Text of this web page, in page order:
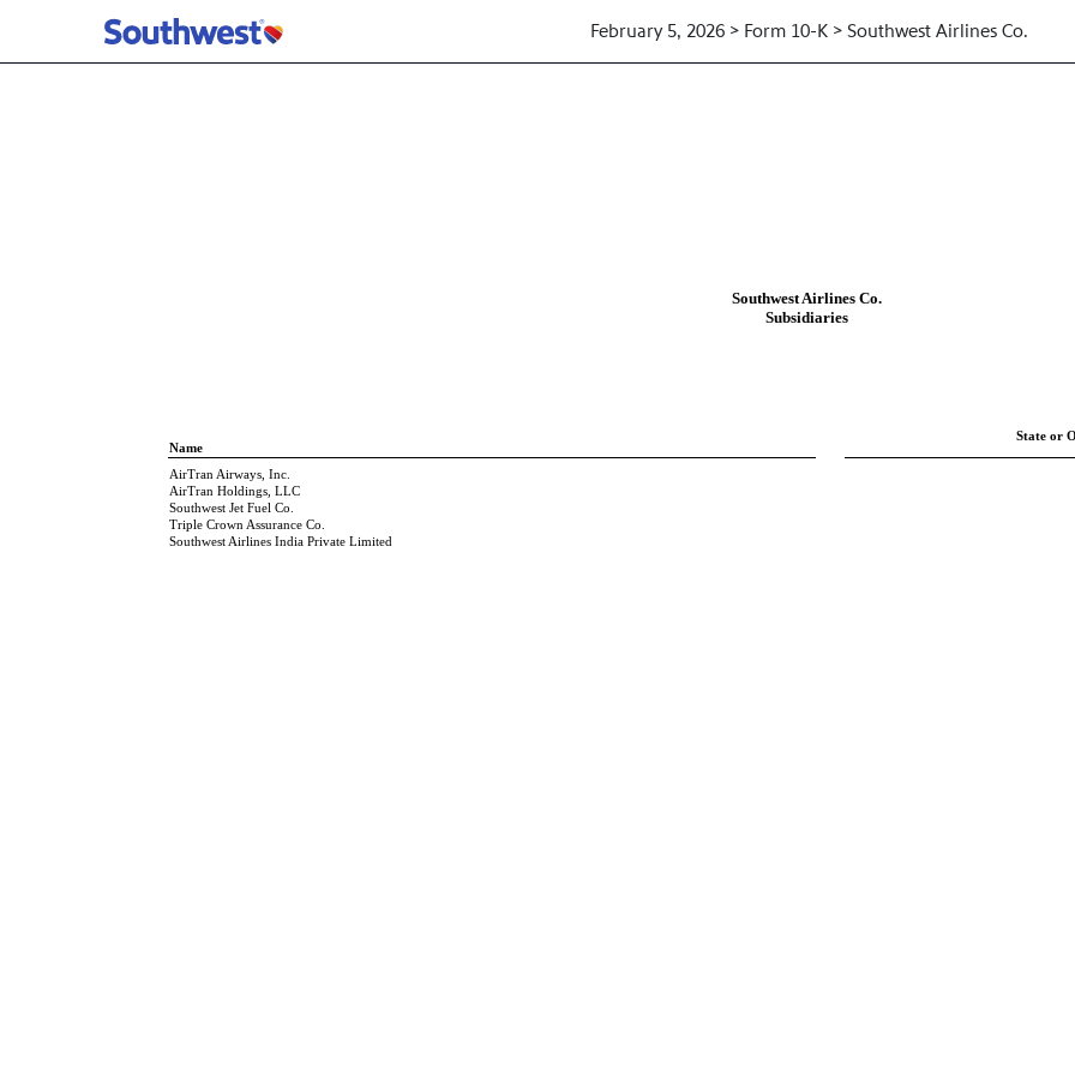
February 5, 2026 > Form 10-K > Southwest Airlines Co.
Southwest Airlines Co.
Subsidiaries
Name
State or
AirTran Airways, Inc.
AirTran Holdings, LLC
Southwest Jet Fuel Co.
Triple Crown Assurance Co.
Southwest Airlines India Private Limited